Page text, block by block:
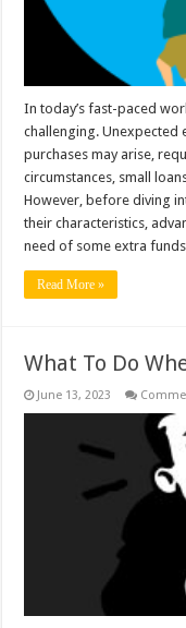
In today’s fast-paced
challenging. Unexpected
purchases may arise,
circumstances, small
However, before diving
their characteristics,
need of some extra
Read More »
What To Do
June 13, 2023